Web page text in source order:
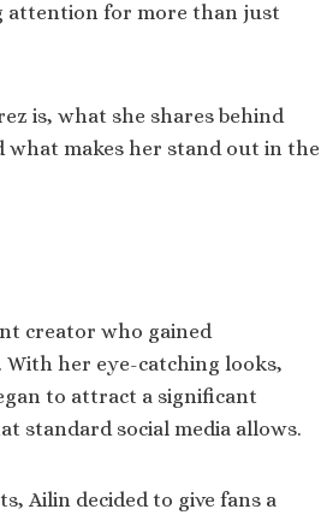
attention for more than just
is, what she shares behind
makes her stand out in the
creator who gained
her eye-catching looks,
to attract a significant
standard social media allows.
Ailin decided to give fans a